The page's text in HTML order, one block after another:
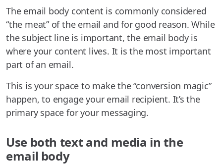
The email body content is commonly considered
“the meat” of the email and for good reason. While
the subject line is important, the email body is
where your content lives. It is the most important
part of an email.
This is your space to make the “conversion magic”
happen, to engage your email recipient. It’s the
primary space for your messaging.
Use both text and media in the
email body